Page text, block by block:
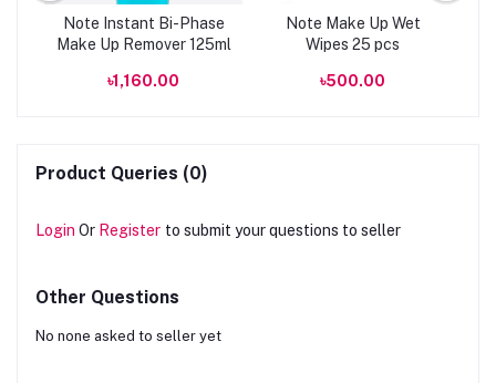
Note Instant Bi-Phase
Make Up Remover 125ml
৳1,160.00
Note Make Up Wet
Wipes 25 pcs
৳500.00
Product Queries (0)
Login Or Register to submit your questions to seller
Other Questions
No none asked to seller yet